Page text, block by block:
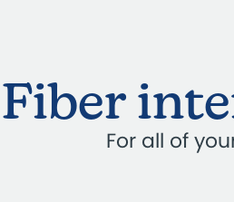
Fiber
For all of